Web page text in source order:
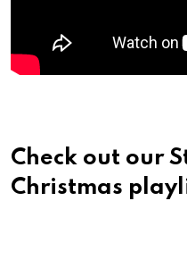
Check out our
Christmas